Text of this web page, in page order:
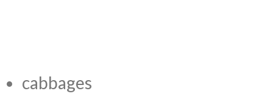
cabbages